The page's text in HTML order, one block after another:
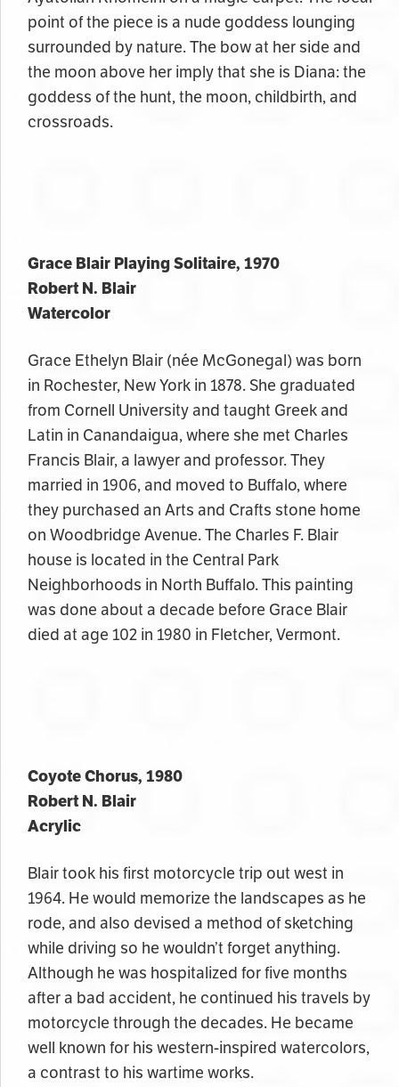
point of the piece is a nude goddess lounging
surrounded by nature. The bow at her side and
the moon above her imply that she is Diana: the
goddess of the hunt, the moon, childbirth, and
crossroads.
Grace Blair Playing Solitaire, 1970
Robert N. Blair
Watercolor
Grace Ethelyn Blair (née McGonegal) was born
in Rochester, New York in 1878. She graduated
from Cornell University and taught Greek and
Latin in Canandaigua, where she met Charles
Francis Blair, a lawyer and professor. They
married in 1906, and moved to Buffalo, where
they purchased an Arts and Crafts stone home
on Woodbridge Avenue. The Charles F. Blair
house is located in the Central Park
Neighborhoods in North Buffalo. This painting
was done about a decade before Grace Blair
died at age 102 in 1980 in Fletcher, Vermont.
Coyote Chorus, 1980
Robert N. Blair
Acrylic
Blair took his first motorcycle trip out west in
1964. He would memorize the landscapes as he
rode, and also devised a method of sketching
while driving so he wouldn’t forget anything.
Although he was hospitalized for five months
after a bad accident, he continued his travels by
motorcycle through the decades. He became
well known for his western-inspired watercolors,
a contrast to his wartime works.